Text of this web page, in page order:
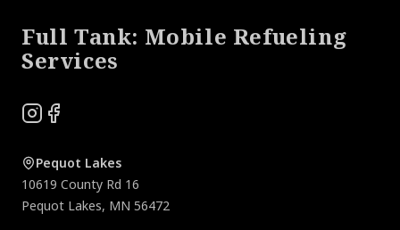
Full Tank: Mobile Refueling
Services
Instagram
Facebook
Pequot Lakes
10619 County Rd 16
Pequot Lakes, MN 56472